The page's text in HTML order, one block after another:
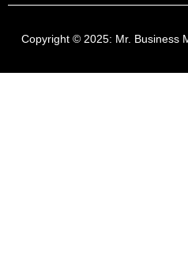
Copyright © 2025: Mr. Business